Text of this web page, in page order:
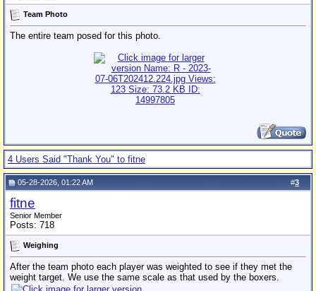
Team Photo
The entire team posed for this photo.
4 Users Said "Thank You" to fitne
#3
05-28-2026, 01:22 AM
fitne
Senior Member
Posts: 718
Weighing
After the team photo each player was weighted to see if they met the
weight target. We use the same scale as that used by the boxers.